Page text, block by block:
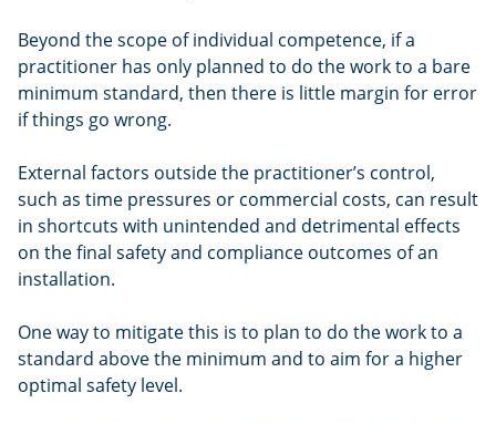
Beyond the scope of individual competence, if a
practitioner has only planned to do the work to a bare
minimum standard, then there is little margin for error
if things go wrong.
External factors outside the practitioner’s control,
such as time pressures or commercial costs, can result
in shortcuts with unintended and detrimental effects
on the final safety and compliance outcomes of an
installation.
One way to mitigate this is to plan to do the work to a
standard above the minimum and to aim for a higher
optimal safety level.